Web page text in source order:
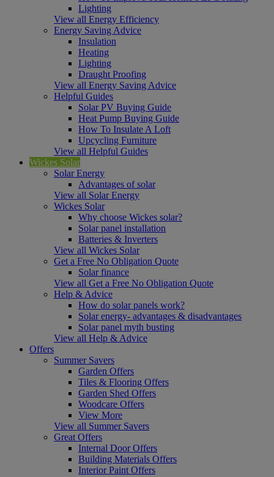
Lighting
View all Energy Efficiency
Energy Saving Advice
Insulation
Heating
Lighting
Draught Proofing
View all Energy Saving Advice
Helpful Guides
Solar PV Buying Guide
Heat Pump Buying Guide
How To Insulate A Loft
Upcycling Furniture
View all Helpful Guides
Wickes Solar
Solar Energy
Advantages of solar
View all Solar Energy
Wickes Solar
Why choose Wickes solar?
Solar panel installation
Batteries & Inverters
View all Wickes Solar
Get a Free No Obligation Quote
Solar finance
View all Get a Free No Obligation Quote
Help & Advice
How do solar panels work?
Solar energy- advantages & disadvantages
Solar panel myth busting
View all Help & Advice
Offers
Summer Savers
Garden Offers
Tiles & Flooring Offers
Garden Shed Offers
Woodcare Offers
View More
View all Summer Savers
Great Offers
Internal Door Offers
Building Materials Offers
Interior Paint Offers